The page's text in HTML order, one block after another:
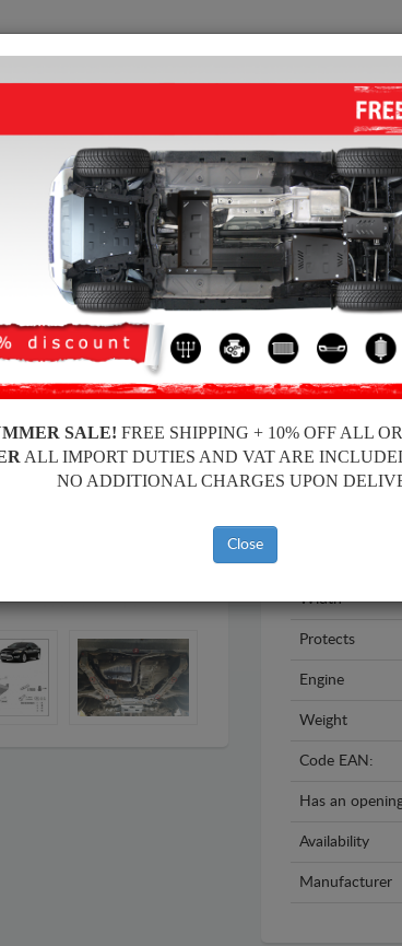
SUMP GUARD HOME SHIPPING
Ford Mondeo
ALUMINUM
Product code:
Brand
Model
Width
Protects
Engine
Weight
Code EAN:
Has an
Availability
Manufacturer
SALE! FREE SHIPPING + 10% OFF ALL
ALL IMPORT DUTIES AND VAT ARE
NO ADDITIONAL CHARGES UPON
Close